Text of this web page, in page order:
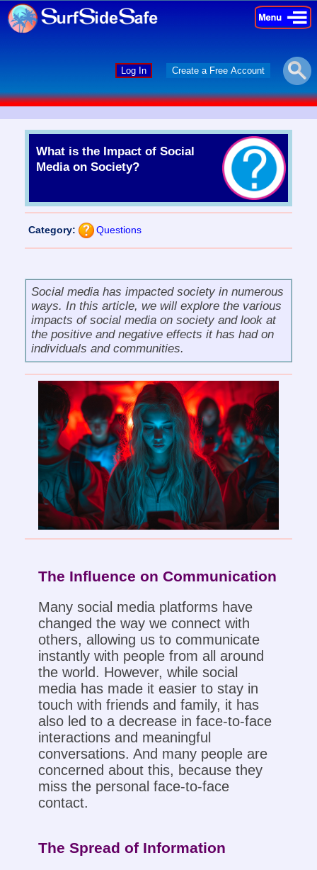
×
×
Log In Create a Free Account
What is the Impact of Social
Media on Society?
Category: Questions
Social media has impacted society in numerous
ways. In this article, we will explore the various
impacts of social media on society and look at
the positive and negative effects it has had on
individuals and communities.
The Influence on Communication
Many social media platforms have
changed the way we connect with
others, allowing us to communicate
instantly with people from all around
the world. However, while social
media has made it easier to stay in
touch with friends and family, it has
also led to a decrease in face-to-face
interactions and meaningful
conversations. And many people are
concerned about this, because they
miss the personal face-to-face
contact.
The Spread of Information